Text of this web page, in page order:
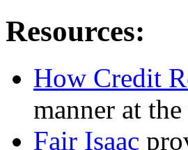
Resources:
How Credit
manner at
Fair Isaac